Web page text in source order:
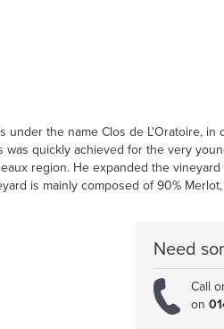
under the name Clos de L'Oratoire, in
quickly achieved for the very
region. He expanded the vineyard
is mainly composed of 90%
Need
Call
on